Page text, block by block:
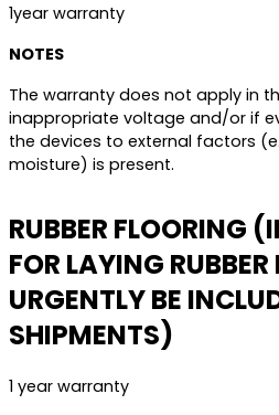
1year warranty
NOTES
The warranty does not apply in
inappropriate voltage and/or if
the devices to external factors
moisture) is present.
RUBBER FLOORING
FOR LAYING
URGENTLY BE
SHIPMENTS)
1 year warranty